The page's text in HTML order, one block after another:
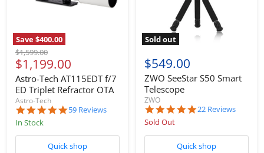
Save$400.00
Original
price
$1,599.00
Current
price
$1,199.00
Astro-Tech AT115EDT f/7
ED Triplet Refractor OTA
Astro-Tech
4.9
59 Reviews
In Stock
Quick shop
Sold out
$549.00
ZWO SeeStar S50 Smart
Telescope
ZWO
5.0
22 Reviews
Sold Out
Quick shop